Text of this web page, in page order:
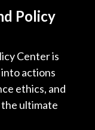
Policy
Center is
actions
ethics, and
ultimate